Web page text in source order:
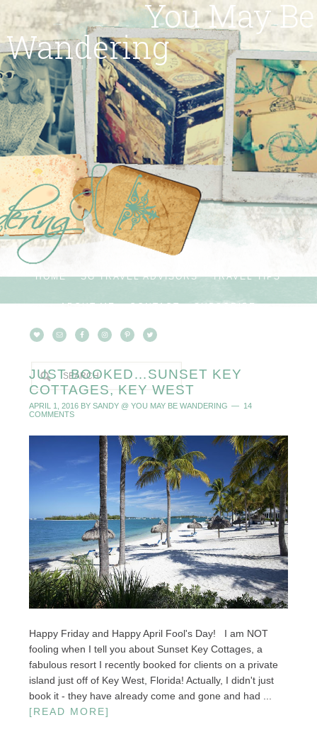
You May Be
Wandering
HOME SG TRAVEL ADVISORS TRAVEL TIPS
ABOUT ME CONTACT SUBSCRIBE
JUST BOOKED…SUNSET KEY
COTTAGES, KEY WEST
APRIL 1, 2016BY SANDY @ YOU MAY BE WANDERING
14
COMMENTS
Happy Friday and Happy April Fool's Day! I am NOT
fooling when I tell you about Sunset Key Cottages, a
fabulous resort I recently booked for clients on a private
island just off of Key West, Florida! Actually, I didn't just
book it - they have already come and gone and had ...
[READ MORE]